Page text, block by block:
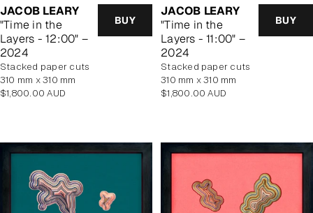
JACOB LEARY
"Time in the
Layers - 12:00" –
2024
BUY
stacked paper cuts
310 mm x 310 mm
Regular
$1,800.00 AUD
JACOB LEARY
"Time in the
Layers - 11:00" –
2024
BUY
stacked paper cuts
310 mm x 310 mm
Regular
$1,800.00 AUD